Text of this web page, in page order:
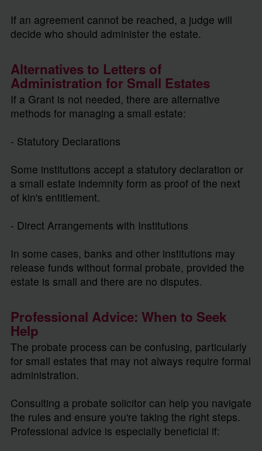
If an agreement cannot be reached, a judge will
decide who should administer the estate.
Alternatives to Letters of
Administration for Small Estates
If a Grant is not needed, there are alternative
methods for managing a small estate:
- Statutory Declarations
Some institutions accept a statutory declaration or
a small estate indemnity form as proof of the next
of kin's entitlement.
- Direct Arrangements with Institutions
In some cases, banks and other institutions may
release funds without formal probate, provided the
estate is small and there are no disputes.
Professional Advice: When to Seek
Help
The probate process can be confusing, particularly
for small estates that may not always require formal
administration.
Consulting a probate solicitor can help you navigate
the rules and ensure you're taking the right steps.
Professional advice is especially beneficial if: